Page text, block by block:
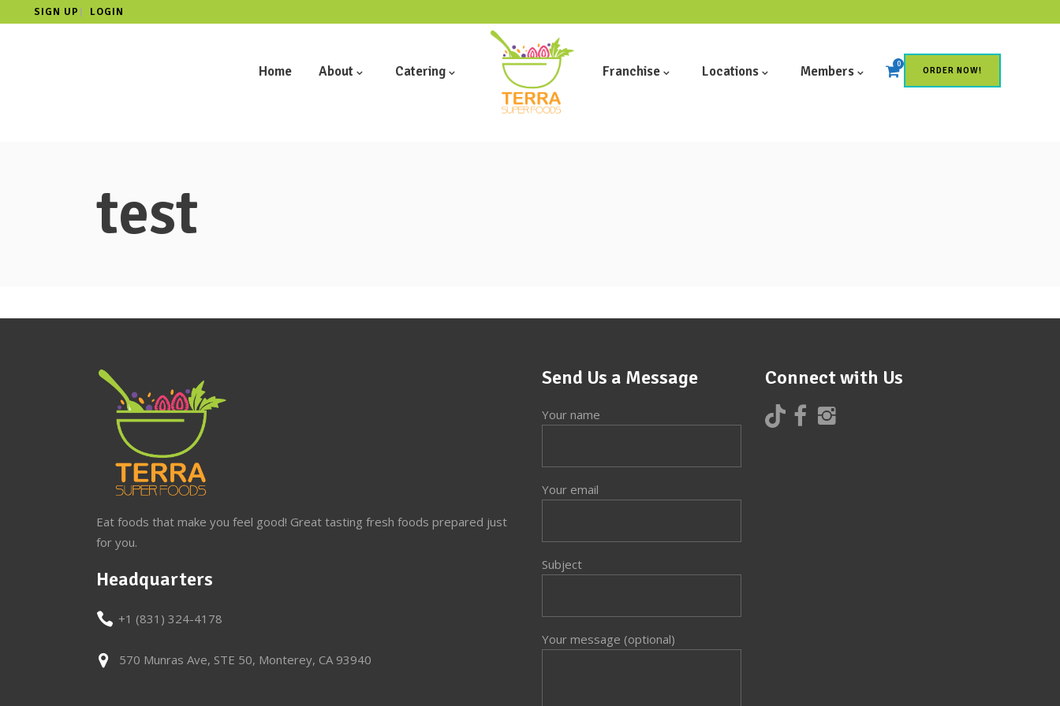
SIGN UP | LOGIN
Home About Catering Franchise Locations Members 0
ORDER NOW!
test
Eat foods that make you feel good! Great tasting fresh foods prepared just
for you.
Headquarters
+1 (831) 324-4178
570 Munras Ave, STE 50, Monterey, CA 93940
Send Us a Message
Your name
Your email
Subject
Your message (optional)
Connect with Us